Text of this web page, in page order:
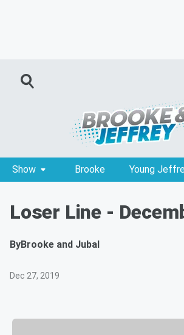
Show Brooke Young
Loser Line -
ByBrooke and Jubal
Dec 27, 2019